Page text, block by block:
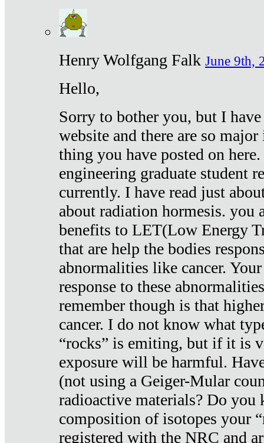
Henry Wolfgang Falk June 9th,
Hello,
Sorry to bother you, but I
website and there are so
thing you have posted on
engineering graduate student
currently. I have read just
about radiation hormesis. you
benefits to LET(Low Energy
that are help the bodies
abnormalities like cancer.
response to these
remember though is that
cancer. I do not know what
“rocks” is emiting, but if it is
exposure will be harmful.
(not using a Geiger-Mular
radioactive materials? Do you
composition of isotopes your
registered with the NRC and